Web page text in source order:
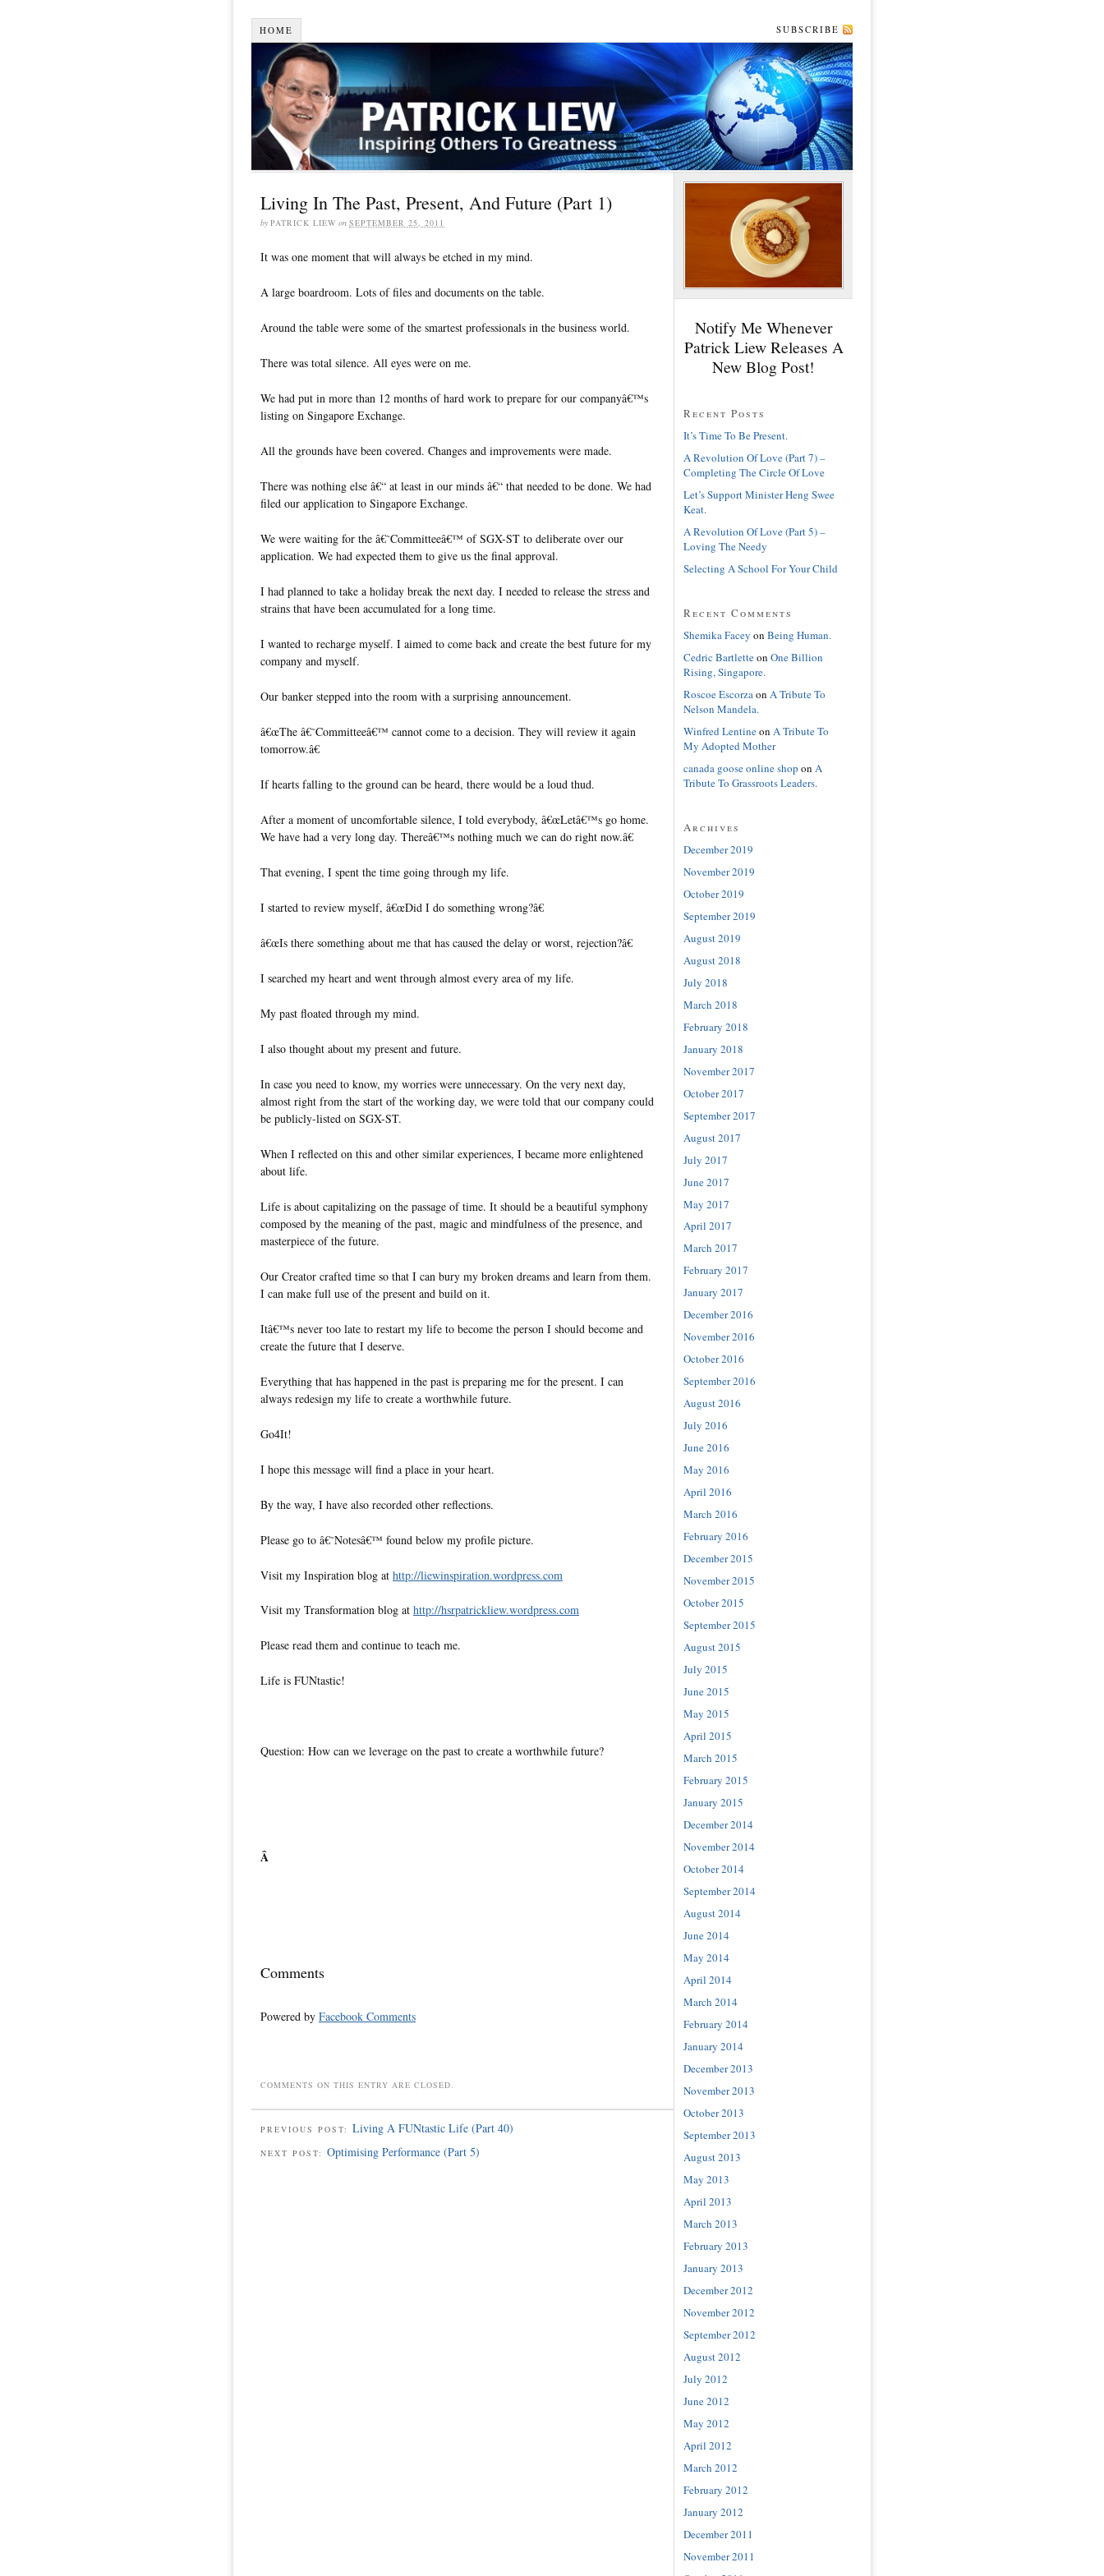
HOME SUBSCRIBE
Living In The Past, Present, And Future (Part 1)
by PATRICK LIEW on SEPTEMBER 25, 2011
It was one moment that will always be etched in my mind.
A large boardroom. Lots of files and documents on the table.
Around the table were some of the smartest professionals in the business world.
There was total silence. All eyes were on me.
We had put in more than 12 months of hard work to prepare for our companyâ€™s
listing on Singapore Exchange.
All the grounds have been covered. Changes and improvements were made.
There was nothing else â€“ at least in our minds â€“ that needed to be done. We had
filed our application to Singapore Exchange.
We were waiting for the â€˜Committeeâ€™ of SGX-ST to deliberate over our
application. We had expected them to give us the final approval.
I had planned to take a holiday break the next day. I needed to release the stress and
strains that have been accumulated for a long time.
I wanted to recharge myself. I aimed to come back and create the best future for my
company and myself.
Our banker stepped into the room with a surprising announcement.
â€œThe â€˜Committeeâ€™ cannot come to a decision. They will review it again
tomorrow.â€
If hearts falling to the ground can be heard, there would be a loud thud.
After a moment of uncomfortable silence, I told everybody, â€œLetâ€™s go home.
We have had a very long day. Thereâ€™s nothing much we can do right now.â€
That evening, I spent the time going through my life.
I started to review myself, â€œDid I do something wrong?â€
â€œIs there something about me that has caused the delay or worst, rejection?â€
I searched my heart and went through almost every area of my life.
My past floated through my mind.
I also thought about my present and future.
In case you need to know, my worries were unnecessary. On the very next day,
almost right from the start of the working day, we were told that our company could
be publicly-listed on SGX-ST.
When I reflected on this and other similar experiences, I became more enlightened
about life.
Life is about capitalizing on the passage of time. It should be a beautiful symphony
composed by the meaning of the past, magic and mindfulness of the presence, and
masterpiece of the future.
Our Creator crafted time so that I can bury my broken dreams and learn from them.
I can make full use of the present and build on it.
Itâ€™s never too late to restart my life to become the person I should become and
create the future that I deserve.
Everything that has happened in the past is preparing me for the present. I can
always redesign my life to create a worthwhile future.
Go4It!
I hope this message will find a place in your heart.
By the way, I have also recorded other reflections.
Please go to â€˜Notesâ€™ found below my profile picture.
Visit my Inspiration blog at http://liewinspiration.wordpress.com
Visit my Transformation blog at http://hsrpatrickliew.wordpress.com
Please read them and continue to teach me.
Life is FUNtastic!
Question: How can we leverage on the past to create a worthwhile future?
Â
Comments
Powered by Facebook Comments
COMMENTS ON THIS ENTRY ARE CLOSED.
PREVIOUS POST: Living A FUNtastic Life (Part 40)
NEXT POST: Optimising Performance (Part 5)
Notify Me Whenever
Patrick Liew Releases A
New Blog Post!
Recent Posts
It’s Time To Be Present.
A Revolution Of Love (Part 7) –
Completing The Circle Of Love
Let’s Support Minister Heng Swee
Keat.
A Revolution Of Love (Part 5) –
Loving The Needy
Selecting A School For Your Child
Recent Comments
Shemika Facey on Being Human.
Cedric Bartletteon One Billion
Rising, Singapore.
Roscoe Escorzaon A Tribute To
Nelson Mandela.
Winfred Lentineon A Tribute To
My Adopted Mother
canada goose online shop on A
Tribute To Grassroots Leaders.
Archives
December 2019
November 2019
October 2019
September 2019
August 2019
August 2018
July 2018
March 2018
February 2018
January 2018
November 2017
October 2017
September 2017
August 2017
July 2017
June 2017
May 2017
April 2017
March 2017
February 2017
January 2017
December 2016
November 2016
October 2016
September 2016
August 2016
July 2016
June 2016
May 2016
April 2016
March 2016
February 2016
December 2015
November 2015
October 2015
September 2015
August 2015
July 2015
June 2015
May 2015
April 2015
March 2015
February 2015
January 2015
December 2014
November 2014
October 2014
September 2014
August 2014
June 2014
May 2014
April 2014
March 2014
February 2014
January 2014
December 2013
November 2013
October 2013
September 2013
August 2013
May 2013
April 2013
March 2013
February 2013
January 2013
December 2012
November 2012
September 2012
August 2012
July 2012
June 2012
May 2012
April 2012
March 2012
February 2012
January 2012
December 2011
November 2011